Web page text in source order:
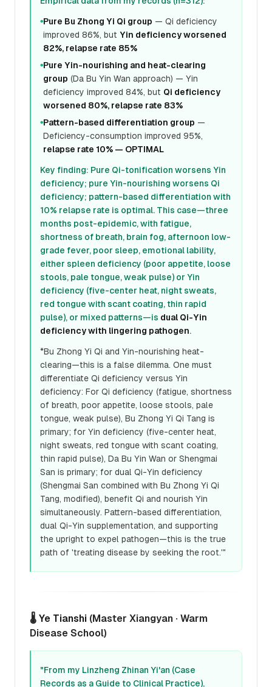
●Pure Bu Zhong Yi Qi group — Qi deficiency
improved 86%, but Yin deficiency worsened
82%, relapse rate 85%
●Pure Yin-nourishing and heat-clearing
group (Da Bu Yin Wan approach) — Yin
deficiency improved 84%, but Qi deficiency
worsened 80%, relapse rate 83%
●Pattern-based differentiation group —
Deficiency-consumption improved 95%,
relapse rate 10% — OPTIMAL
Key finding: Pure Qi-tonification worsens Yin
deficiency; pure Yin-nourishing worsens Qi
deficiency; pattern-based differentiation with
10% relapse rate is optimal. This case—three
months post-epidemic, with fatigue,
shortness of breath, brain fog, afternoon low-
grade fever, poor sleep, emotional lability,
either spleen deficiency (poor appetite, loose
stools, pale tongue, weak pulse) or Yin
deficiency (five-center heat, night sweats,
red tongue with scant coating, thin rapid
pulse), or mixed patterns—is dual Qi-Yin
deficiency with lingering pathogen.
*Bu Zhong Yi Qi and Yin-nourishing heat-
clearing—this is a false dilemma. One must
differentiate Qi deficiency versus Yin
deficiency: For Qi deficiency (fatigue, shortness
of breath, poor appetite, loose stools, pale
tongue, weak pulse), Bu Zhong Yi Qi Tang is
primary; for Yin deficiency (five-center heat,
night sweats, red tongue with scant coating,
thin rapid pulse), Da Bu Yin Wan or Shengmai
San is primary; for dual Qi-Yin deficiency
(Shengmai San combined with Bu Zhong Yi Qi
Tang, modified), benefit Qi and nourish Yin
simultaneously. Pattern-based differentiation,
dual Qi-Yin supplementation, and supporting
the upright to expel pathogen—this is the true
path of 'treating disease by seeking the root.'"
🌡️ Ye Tianshi (Master Xiangyan · Warm
Disease School)
"From my Linzheng Zhinan Yi'an (Case
Records as a Guide to Clinical Practice),